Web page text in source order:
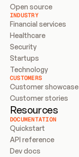
Open source
INDUSTRY
Financial services
Healthcare
Security
Startups
Technology
CUSTOMERS
Customer showcase
Customer stories
Resources
DOCUMENTATION
Quickstart
API reference
Dev docs